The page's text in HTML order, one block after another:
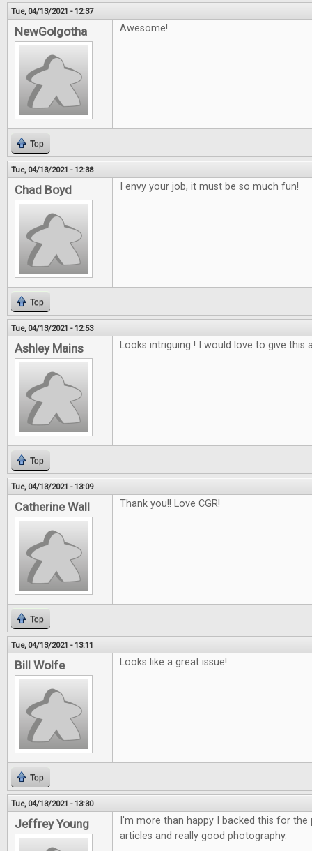
Tue, 04/13/2021 - 12:37
NewGolgotha Awesome!
Top
Tue, 04/13/2021 - 12:38
Chad Boyd I envy your job, it must be so much fun!
Top
Tue, 04/13/2021 - 12:53
Ashley Mains Looks intriguing ! I would love to give this
Top
Tue, 04/13/2021 - 13:09
Catherine Wall Thank you!! Love CGR!
Top
Tue, 04/13/2021 - 13:11
Bill Wolfe Looks like a great issue!
Top
Tue, 04/13/2021 - 13:30
Jeffrey Young
I'm more than happy I backed this for the
articles and really good photography.